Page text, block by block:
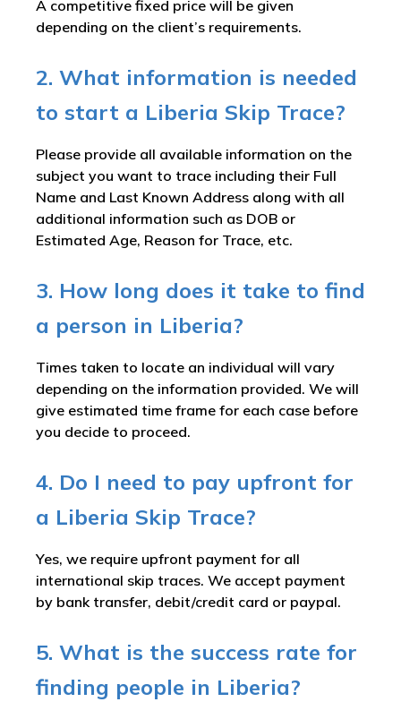
A competitive fixed price will be given
depending on the client’s requirements.
2. What information is needed
to start a Liberia Skip Trace?
Please provide all available information on the
subject you want to trace including their Full
Name and Last Known Address along with all
additional information such as DOB or
Estimated Age, Reason for Trace, etc.
3. How long does it take to find
a person in Liberia?
Times taken to locate an individual will vary
depending on the information provided. We will
give estimated time frame for each case before
you decide to proceed.
4. Do I need to pay upfront for
a Liberia Skip Trace?
Yes, we require upfront payment for all
international skip traces. We accept payment
by bank transfer, debit/credit card or paypal.
5. What is the success rate for
finding people in Liberia?